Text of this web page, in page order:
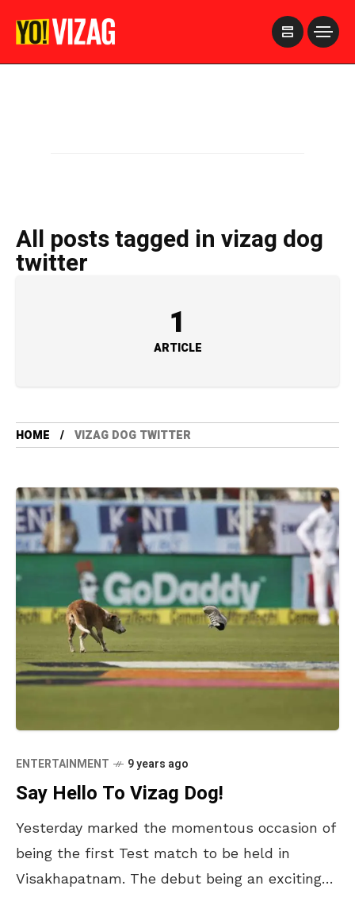
All posts tagged in vizag dog
twitter
1
ARTICLE
HOME VIZAG DOG TWITTER
ENTERTAINMENT 9 years ago
Say Hello To Vizag Dog!
Yesterday marked the momentous occasion of
being the first Test match to be held in
Visakhapatnam. The debut being an exciting